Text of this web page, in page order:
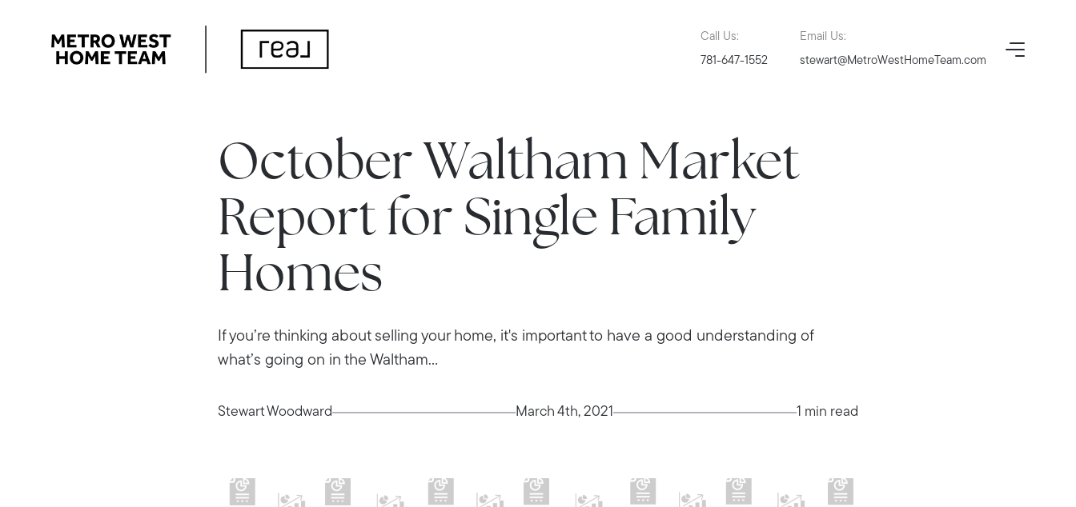
Call Us:
781-647-1552
Email Us:
stewart@MetroWestHomeTeam.com
October Waltham Market
Report for Single Family
Homes
If you’re thinking about selling your home, it's important to have a good understanding of
what’s going on in the Waltham...
Stewart Woodward March 4th, 2021 1 min read